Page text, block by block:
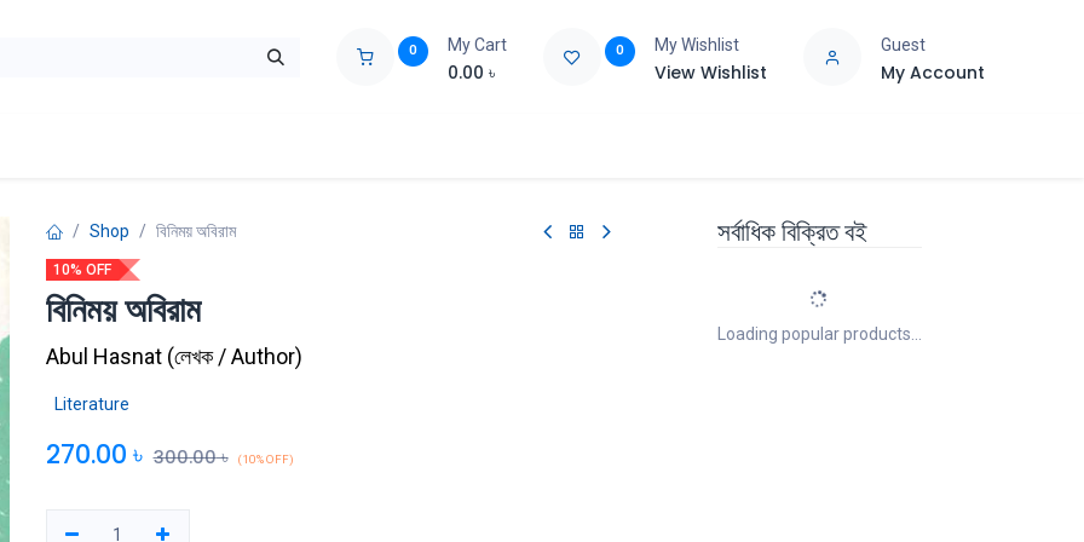
0 My Cart
0.00 ৳
0 My Wishlist
View Wishlist
Guest
My Account
Shop বিনিময় অবিরাম
10% OFF
বিনিময় অবিরাম
Abul Hasnat(লেখক / Author)
Literature
270.00 ৳ 300.00৳ (10% OFF)
সর্বাধিক বিক্রিত বই
Loading popular products...